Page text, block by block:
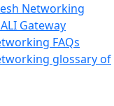
Networking
Gateway
FAQs
glossary of